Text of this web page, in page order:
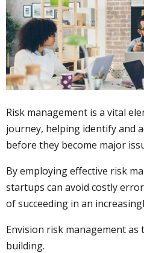
Risk management is a vital
journey, helping identify and
before they become major
By employing effective risk
startups can avoid costly
of succeeding in an
Envision risk management
building.